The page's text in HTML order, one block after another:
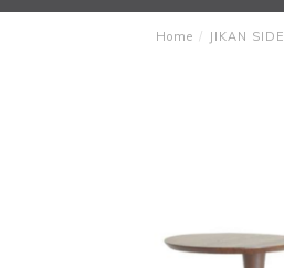
Home / JIKAN